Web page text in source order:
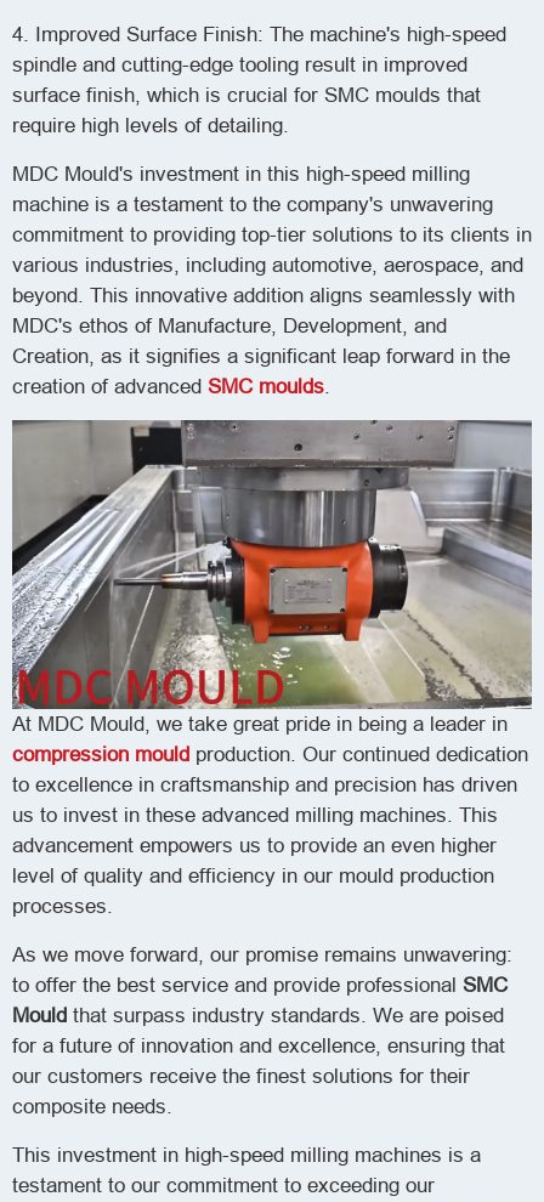
4. Improved Surface Finish: The machine's high-speed
spindle and cutting-edge tooling result in improved
surface finish, which is crucial for SMC moulds that
require high levels of detailing.
MDC Mould's investment in this high-speed milling
machine is a testament to the company's unwavering
commitment to providing top-tier solutions to its clients in
various industries, including automotive, aerospace, and
beyond. This innovative addition aligns seamlessly with
MDC's ethos of Manufacture, Development, and
Creation, as it signifies a significant leap forward in the
creation of advanced SMC moulds
At MDC Mould, we take great pride in being a leader in
compression mould production. Our continued dedication
to excellence in craftsmanship and precision has driven
us to invest in these advanced milling machines. This
advancement empowers us to provide an even higher
level of quality and efficiency in our mould production
processes.
As we move forward, our promise remains unwavering:
to offer the best service and provide professional SMC
Mould that surpass industry standards. We are poised
for a future of innovation and excellence, ensuring that
our customers receive the finest solutions for their
composite needs.
This investment in high-speed milling machines is a
testament to our commitment to exceeding our